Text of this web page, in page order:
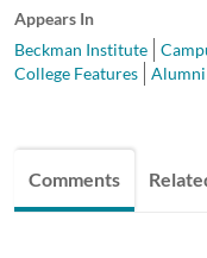
Appears In
Beckman Institute
College Features
Alumni
Comments